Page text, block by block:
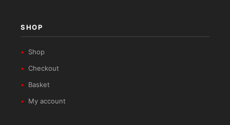
SHOP
Shop
Checkout
Basket
My account